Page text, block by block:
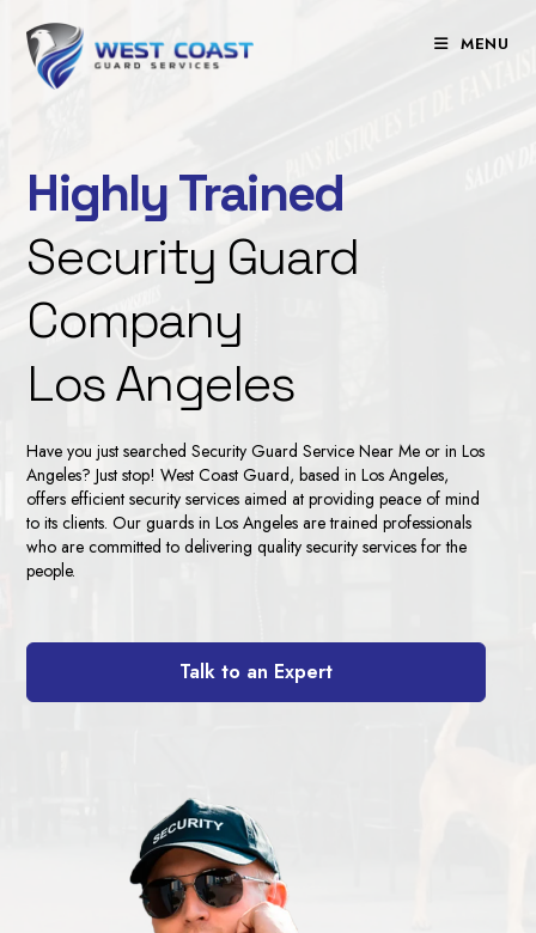
content
MENU
Highly Trained
Security Guard
Company
Los Angeles
Have you just searched Security Guard Service Near Meor in Los
Angeles? Just stop! West Coast Guard, based in Los Angeles,
offers efficient security services aimed at providing peace of mind
to its clients. Ourguards in Los Angeles are trained professionals
who are committed to delivering quality security services for the
people.
Talk to an Expert